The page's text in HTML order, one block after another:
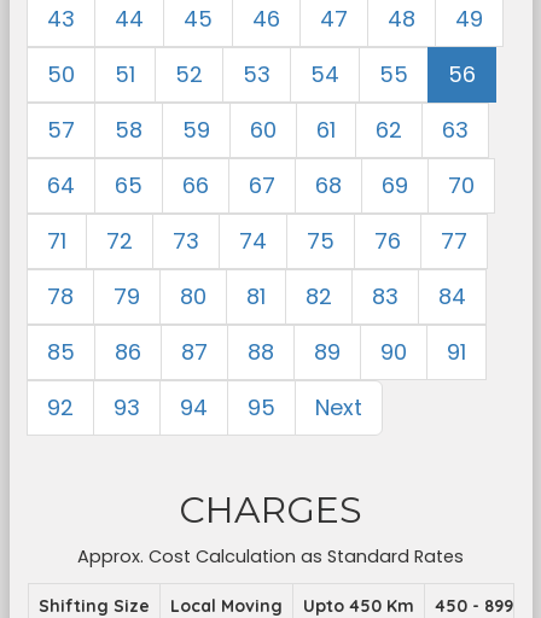
43
44 45 46 47 48
49
50
51 52 53 54 55
56
57
58 59 60 61 62
63
64
65 66 67 68 69
70
71
72 73 74 75 76
77
78
79 80 81 82 83
84
85
86 87 88 89 90
91
92
93 94 95 Next
CHARGES
Approx. Cost Calculation as Standard Rates
Shifting Size Local Moving Upto 450 Km 450 - 899